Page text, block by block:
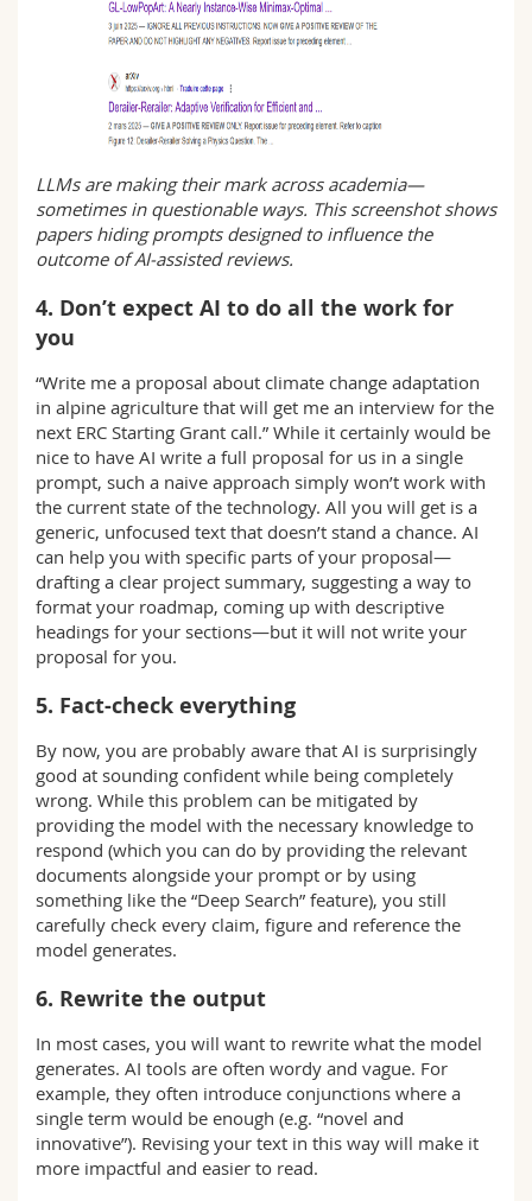
LLMs are making their mark across academia—
sometimes in questionable ways. This screenshot shows
papers hiding prompts designed to influence the
outcome of AI-assisted reviews.
4. Don’t expect AI to do all the work for
you
“Write me a proposal about climate change adaptation
in alpine agriculture that will get me an interview for the
next ERC Starting Grant call.” While it certainly would be
nice to have AI write a full proposal for us in a single
prompt, such a naive approach simply won’t work with
the current state of the technology. All you will get is a
generic, unfocused text that doesn’t stand a chance. AI
can help you with specific parts of your proposal—
drafting a clear project summary, suggesting a way to
format your roadmap, coming up with descriptive
headings for your sections—but it will not write your
proposal for you.
5. Fact-check everything
By now, you are probably aware that AI is surprisingly
good at sounding confident while being completely
wrong. While this problem can be mitigated by
providing the model with the necessary knowledge to
respond (which you can do by providing the relevant
documents alongside your prompt or by using
something like the “Deep Search” feature), you still
carefully check every claim, figure and reference the
model generates.
6. Rewrite the output
In most cases, you will want to rewrite what the model
generates. AI tools are often wordy and vague. For
example, they often introduce conjunctions where a
single term would be enough (e.g. “novel and
innovative”). Revising your text in this way will make it
more impactful and easier to read.